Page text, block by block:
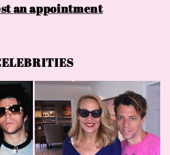
an appointment